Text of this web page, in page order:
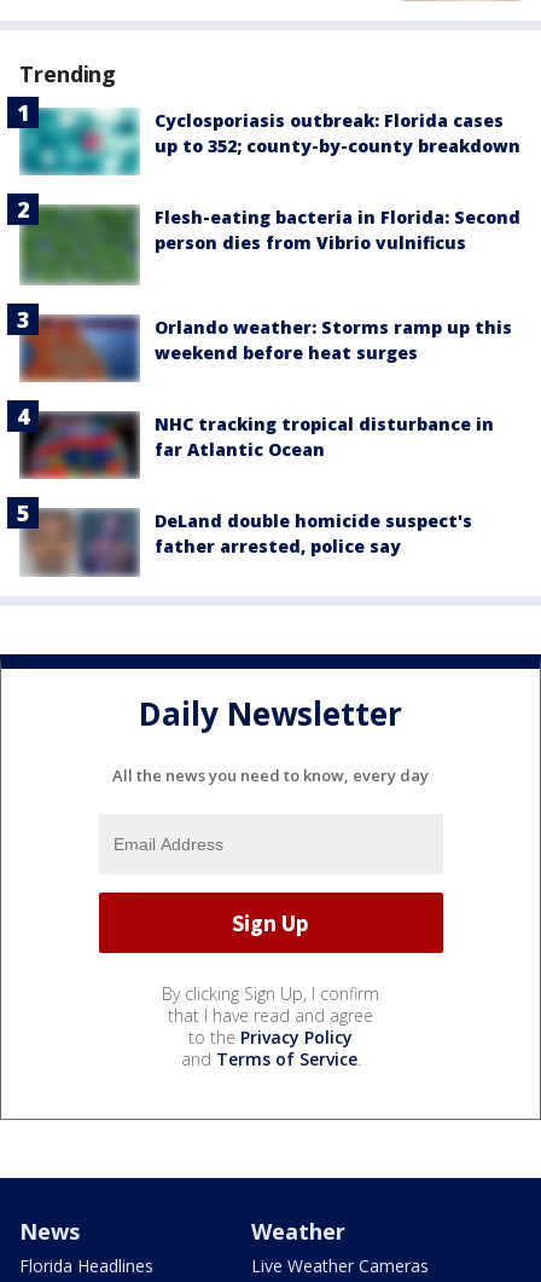
Trending
Cyclosporiasis outbreak: Florida cases
up to 352; county-by-county breakdown
Flesh-eating bacteria in Florida: Second
person dies from Vibrio vulnificus
Orlando weather: Storms ramp up this
weekend before heat surges
NHC tracking tropical disturbance in
far Atlantic Ocean
DeLand double homicide suspect's
father arrested, police say
Daily Newsletter
All the news you need to know, every day
By clicking Sign Up, I confirm
that I have read and agree
to the Privacy Policy
and Terms of Service.
News
Florida Headlines
Weather
Live Weather Cameras